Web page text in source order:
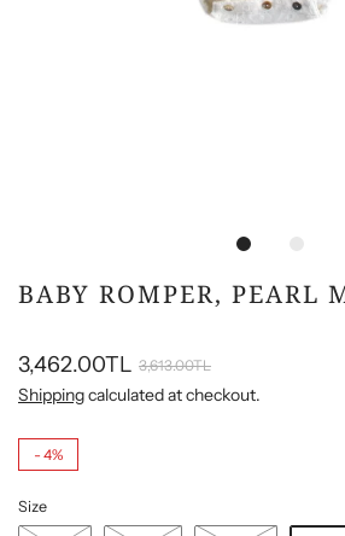
BABY ROMPER, PEARL
3,462.00TL 3,613.00TL
Shippingcalculated at checkout.
- 4%
Size